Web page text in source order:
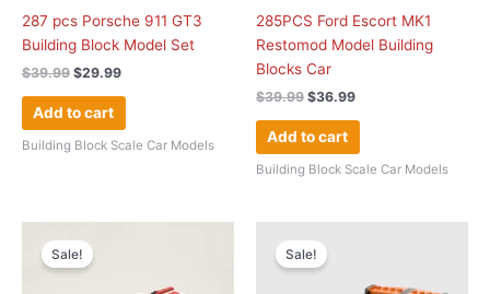
287 pcs Porsche 911 GT3
Building Block Model Set
$39.99 $29.99
Add to cart
Building Block Scale Car Models
285PCS Ford Escort MK1
Restomod Model Building
Blocks Car
$39.99 $36.99
Add to cart
Building Block Scale Car Models
Sale!
price
was:
Sale!
through